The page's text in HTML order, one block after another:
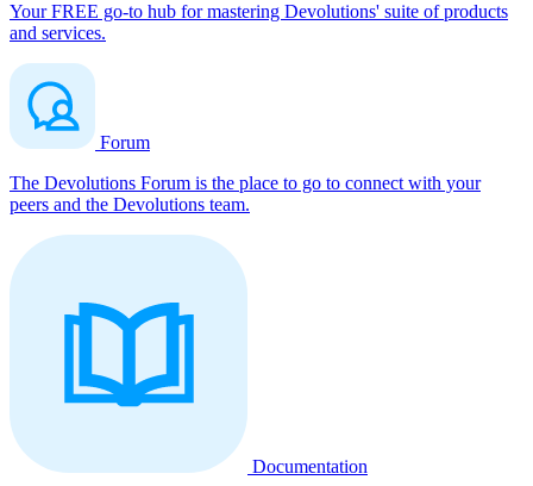
Your FREE go-to hub for mastering Devolutions' suite of products
and services.
Forum
The Devolutions Forum is the place to go to connect with your
peers and the Devolutions team.
Documentation